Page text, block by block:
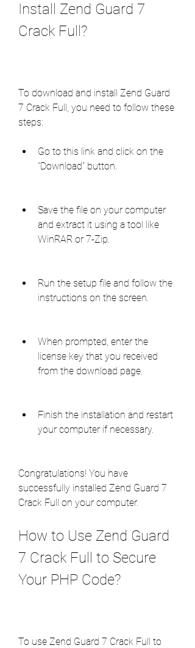
Install Zend Guard 7
Crack Full?
To download and install Zend Guard
7 Crack Full, you need to follow these
steps:
Go to this link and click on the
"Download" button.
Save the file on your computer
and extract it using a tool like
WinRAR or 7-Zip.
Run the setup file and follow the
instructions on the screen.
When prompted, enter the
license key that you received
from the download page.
Finish the installation and restart
your computer if necessary.
Congratulations! You have
successfully installed Zend Guard 7
Crack Full on your computer.
How to Use Zend Guard
7 Crack Full to Secure
Your PHP Code?
To use Zend Guard 7 Crack Full to